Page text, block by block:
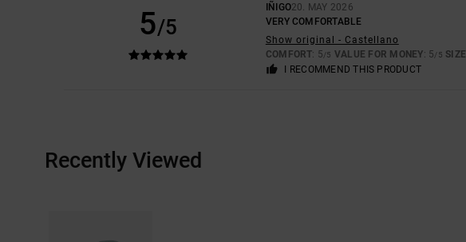
5/5
IÑIGO20. MAY 2026
VERY COMFORTABLE
Show original - Castellano
COMFORT: 5/5 VALUE FOR MONEY: 5/5 SIZE
I RECOMMEND THIS PRODUCT
Recently Viewed